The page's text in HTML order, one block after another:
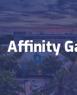
Affinity